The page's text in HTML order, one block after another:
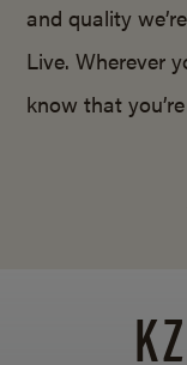
and quality
Live. Wherever
know that